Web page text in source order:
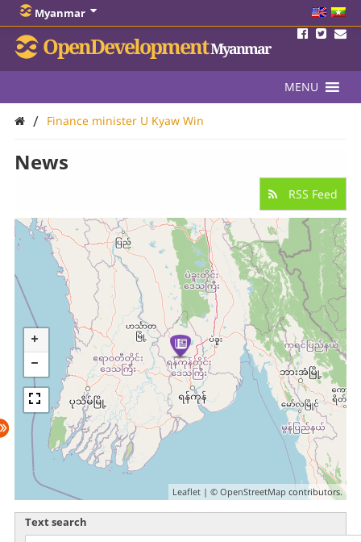
Myanmar
OpenDevelopmentMyanmar
MENU
/ Finance minister U Kyaw Win
News
RSS Feed
Leaflet | ©OpenStreetMap contributors.
Text search